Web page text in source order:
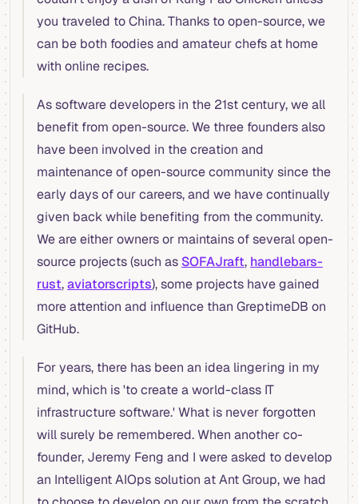
you traveled to China. Thanks to open-source, we
can be both foodies and amateur chefs at home
with online recipes.
As software developers in the 21st century, we all
benefit from open-source. We three founders also
have been involved in the creation and
maintenance of open-source community since the
early days of our careers, and we have continually
given back while benefiting from the community.
We are either owners or maintains of several open-
source projects (such as SOFAJraft, handlebars-
rust,aviatorscripts), some projects have gained
more attention and influence than GreptimeDB on
GitHub.
For years, there has been an idea lingering in my
mind, which is 'to create a world-class IT
infrastructure software.' What is never forgotten
will surely be remembered. When another co-
founder, Jeremy Feng and I were asked to develop
an Intelligent AIOps solution at Ant Group, we had